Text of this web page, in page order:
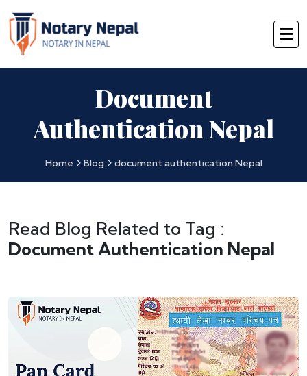
Document
Authentication Nepal
Home Blog document authentication Nepal
Read Blog Related to Tag :
Document Authentication Nepal